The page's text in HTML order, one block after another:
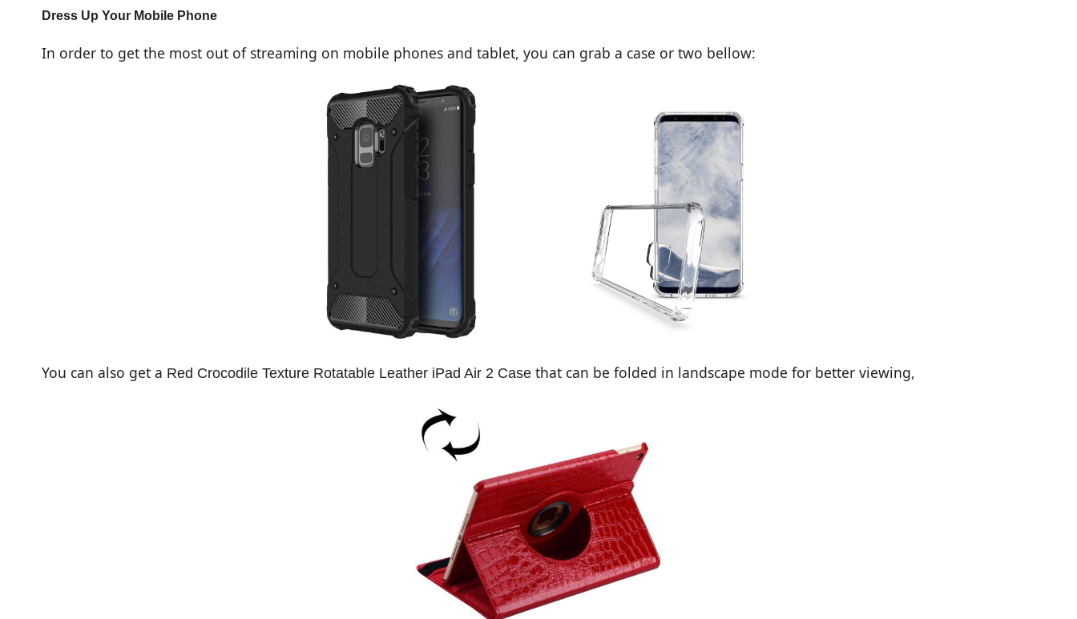
Dress Up Your Mobile Phone
In order to get the most out of streaming on mobile phones and tablet, you can grab a case or two bellow:
You can also get a Red Crocodile Texture Rotatable Leather iPad Air 2 Case that can be folded in landscape mode for better viewing,